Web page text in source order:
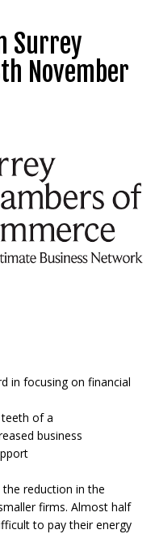
Surrey
November
in focusing on financial
of a
business
reduction in the
firms. Almost half
to pay their energy